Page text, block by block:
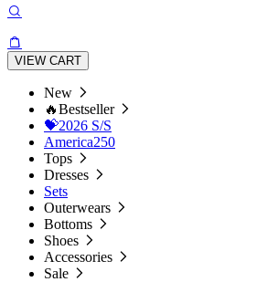
VIEW CART
New
🔥Bestseller
💝2026 S/S
America250
Tops
Dresses
Sets
Outerwears
Bottoms
Shoes
Accessories
Sale